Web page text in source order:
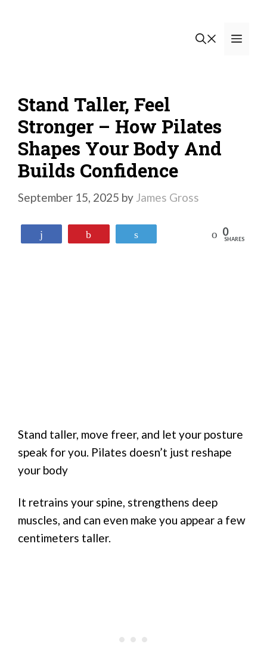
Stand Taller, Feel
Stronger – How Pilates
Shapes Your Body And
Builds Confidence
September 15, 2025 by James Gross
Reddit 0
SHARES
Stand taller, move freer, and let your posture
speak for you. Pilates doesn’t just reshape
your body
It retrains your spine, strengthens deep
muscles, and can even make you appear a few
centimeters taller.